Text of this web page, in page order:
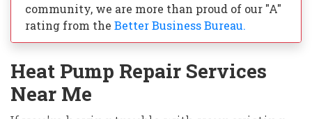
community, we are more than proud of our "A"
rating from the Better Business Bureau.
Heat Pump Repair Services
Near Me